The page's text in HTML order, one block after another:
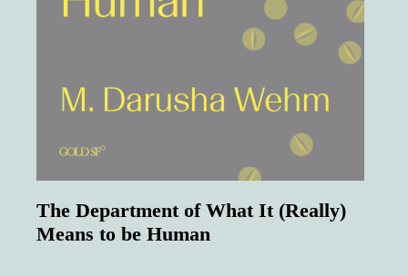
The Department of What It (Really)
Means to be Human